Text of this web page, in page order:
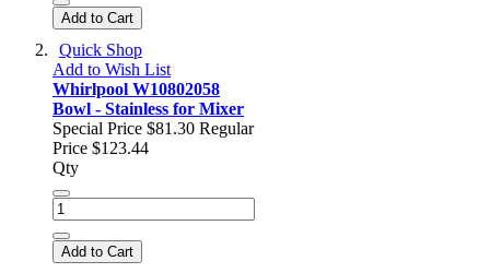
Add to Cart
Quick Shop
Add to Wish List
Whirlpool W10802058
Bowl - Stainless for Mixer
Special Price $81.30 Regular
Price $123.44
Qty
Add to Cart